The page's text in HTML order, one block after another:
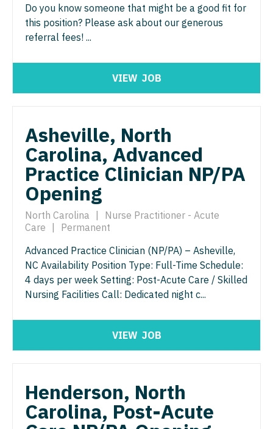
Surgery - Critical Care
Surgery - Thoracic
Surgery - Trauma
Surgery - Vascular
Telemedicine - Radiology
Urgent Care
Urogynecology
Urology
Urology - Pediatrics
Nurse Practitioner - Cardiothoracic Surgery
Nurse Practitioner - Critical Care
Nurse Practitioner - Dermatology
Nurse Practitioner - Emergency Medicine
Nurse Practitioner - Endocrinology
Nurse Practitioner - Family Practice
Nurse Practitioner - Gastroenterology
Nurse Practitioner - Hematology/Oncology
Nurse Practitioner - Hospitalist
Nurse Practitioner - Internal Medicine
Nurse Practitioner - Nephrology
Nurse Practitioner - Neurology
North Dakota
Ohio
Rhode Island
South Carolina
South Dakota
Tennessee
Texas
Utah
Vermont
Virginia
Washington
Wyoming
Hospice & Palliative Care
Hospitalist
Internal Medicine
Medical Oncology
Midwife
Neonatology
Nephrology
Neurology
Neurosurgery
Nurse Practitioner - CVT Surgery
Nurse Practitioner - Cardiac Surgery
Do you know someone that might be a good fit for
this position? Please ask about our generous
referral fees! ...
VIEW JOB
Asheville, North
Carolina, Advanced
Practice Clinician NP/PA
Opening
North Carolina
Nurse Practitioner - Acute
Care
Permanent
Advanced Practice Clinician (NP/PA) – Asheville,
NC Availability Position Type: Full-Time Schedule:
4 days per week Setting: Post-Acute Care / Skilled
Nursing Facilities Call: Dedicated night c...
VIEW JOB
Henderson, North
Carolina, Post-Acute